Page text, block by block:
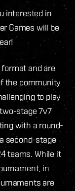
interested in
Games will be
and are
the community
to play
stage 7v7
with a round-
second-stage
teams. While it
in
are